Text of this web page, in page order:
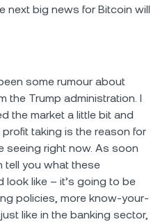
next big news for Bitcoin will
some rumour about
the Trump administration. I
the market a little bit and
taking is the reason for
seeing right now. As soon
tell you what these
like – it’s going to be
policies, more know-your-
like in the banking sector,